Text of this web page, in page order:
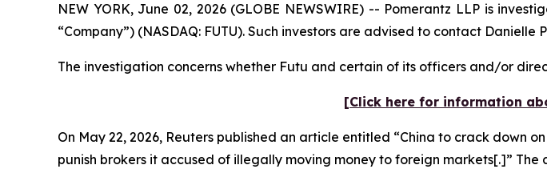
NEW YORK, June 02, 2026 (GLOBE NEWSWIRE) -- Pomerantz LLP is
“Company”) (NASDAQ: FUTU). Such investors are advised to contact Danielle
The investigation concerns whether Futu and certain of its officers and/or
[Click here for information
On May 22, 2026, Reuters published an article entitled “China to crack down
punish ​brokers it accused of illegally moving money to foreign markets[.]”